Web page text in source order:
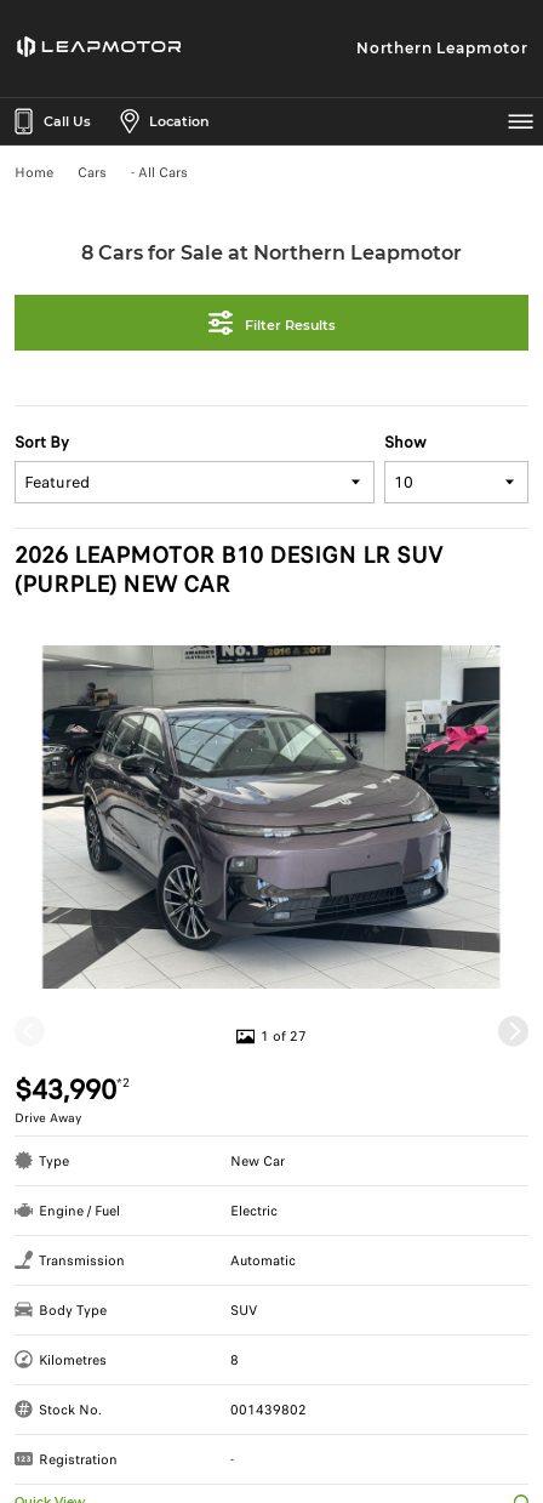
Northern Leapmotor
Call Us Location
Home Cars - All Cars
8 Cars for Sale at Northern Leapmotor
Filter Results
Show
Sort By
2026 LEAPMOTOR B10 DESIGN LR SUV
(PURPLE) NEW CAR
1 of 27
$43,990*2
Drive Away
Type New Car
Engine / Fuel Electric
Transmission Automatic
Body Type SUV
Kilometres 8
Stock No. 001439802
Registration -